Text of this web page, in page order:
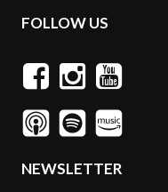
FOLLOW US
NEWSLETTER